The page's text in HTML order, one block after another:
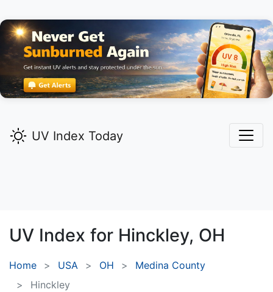
UV Index Today
UV Index for Hinckley, OH
Home USA OH
Medina County
Hinckley